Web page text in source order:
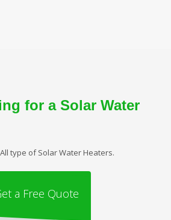
for a Solar Water
type of Solar Water Heaters.
a Free Quote